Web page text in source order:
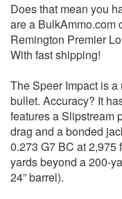
Does that mean you
are a BulkAmmo.com
Remington Premier
With fast shipping!
The Speer Impact is
bullet. Accuracy? It
features a Slipstream
drag and a bonded
0.273 G7 BC at 2,975
yards beyond a 200-
24” barrel).